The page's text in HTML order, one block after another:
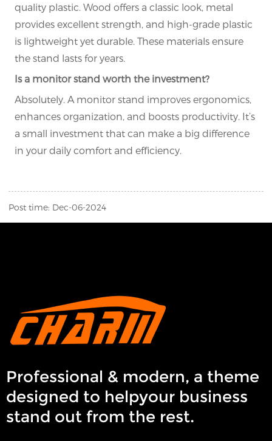
quality plastic. Wood offers a classic look, metal
provides excellent strength, and high-grade plastic
is lightweight yet durable. These materials ensure
the stand lasts for years.
Is a monitor stand worth the investment?
Absolutely. A monitor stand improves ergonomics,
enhances organization, and boosts productivity. It’s
a small investment that can make a big difference
in your daily comfort and efficiency.
Post time: Dec-06-2024
Professional & modern, a theme
designed to helpyour business
stand out from the rest.